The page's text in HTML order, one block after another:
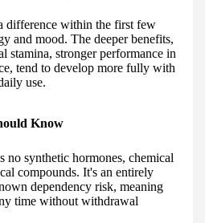
difference within the first few
and mood. The deeper benefits,
stamina, stronger performance in
tend to develop more fully with
use.
Know
no synthetic hormones, chemical
compounds. It's an entirely
dependency risk, meaning
time without withdrawal